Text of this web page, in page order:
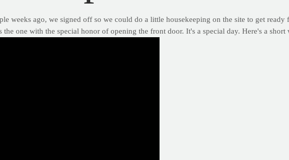
weeks ago, we signed off so we could do a little housekeeping on the site to get
the one with the special honor of opening the front door. It's a special day. Here's a